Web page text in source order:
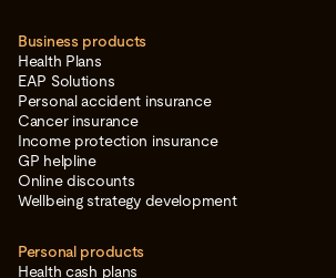
Business products
Health Plans
EAP Solutions
Personal accident insurance
Cancer insurance
Income protection insurance
GP helpline
Online discounts
Wellbeing strategy development
Personal products
Health cash plans